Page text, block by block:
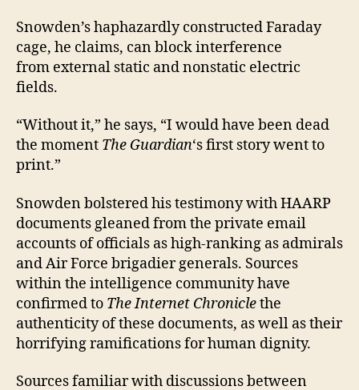
Snowden’s haphazardly constructed Faraday
cage, he claims, can block interference
from external static and nonstatic electric
fields.
“Without it,” he says, “I would have been dead
the moment The Guardian‘s first story went to
print.”
Snowden bolstered his testimony with HAARP
documents gleaned from the private email
accounts of officials as high-ranking as admirals
and Air Force brigadier generals. Sources
within the intelligence community have
confirmed to The Internet Chroniclethe
authenticity of these documents, as well as their
horrifying ramifications for human dignity.
Sources familiar with discussions between